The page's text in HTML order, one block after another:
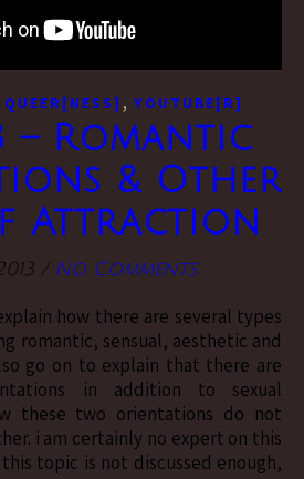
QUEER[NESS] , YOUTUBE[R]
– Romantic
& Other
Attraction
/ No Comments
romantic, sensual, aesthetic and
go on to explain that there are
in addition to sexual
these two orientations do not
i am certainly no expert on this
topic is not discussed enough,